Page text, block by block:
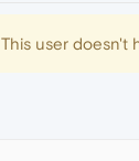
This user doesn't